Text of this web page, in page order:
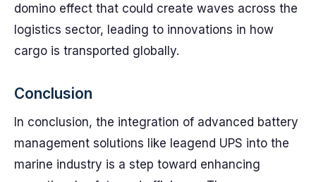
domino effect that could create waves across the
logistics sector, leading to innovations in how
cargo is transported globally.
Conclusion
In conclusion, the integration of advanced battery
management solutions like leagend UPS into the
marine industry is a step toward enhancing